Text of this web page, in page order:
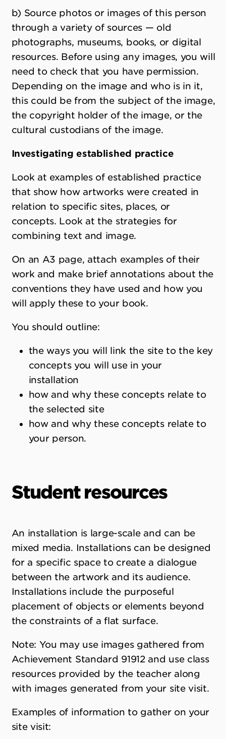
b) Source photos or images of this person
through a variety of sources — old
photographs, museums, books, or digital
resources. Before using any images, you will
need to check that you have permission.
Depending on the image and who is in it,
this could be from the subject of the image,
the copyright holder of the image, or the
cultural custodians of the image.
Investigating established practice
Look at examples of established practice
that show how artworks were created in
relation to specific sites, places, or
concepts. Look at the strategies for
combining text and image.
On an A3 page, attach examples of their
work and make brief annotations about the
conventions they have used and how you
will apply these to your book.
You should outline:
the ways you will link the site to the key
concepts you will use in your
installation
how and why these concepts relate to
the selected site
how and why these concepts relate to
your person.
Student resources
An installation is large-scale and can be
mixed media. Installations can be designed
for a specific space to create a dialogue
between the artwork and its audience.
Installations include the purposeful
placement of objects or elements beyond
the constraints of a flat surface.
Note: You may use images gathered from
Achievement Standard 91912 and use class
resources provided by the teacher along
with images generated from your site visit.
Examples of information to gather on your
site visit: